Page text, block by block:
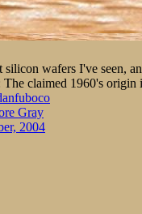
silicon wafers I've seen,
claimed 1960's
Gray
2004